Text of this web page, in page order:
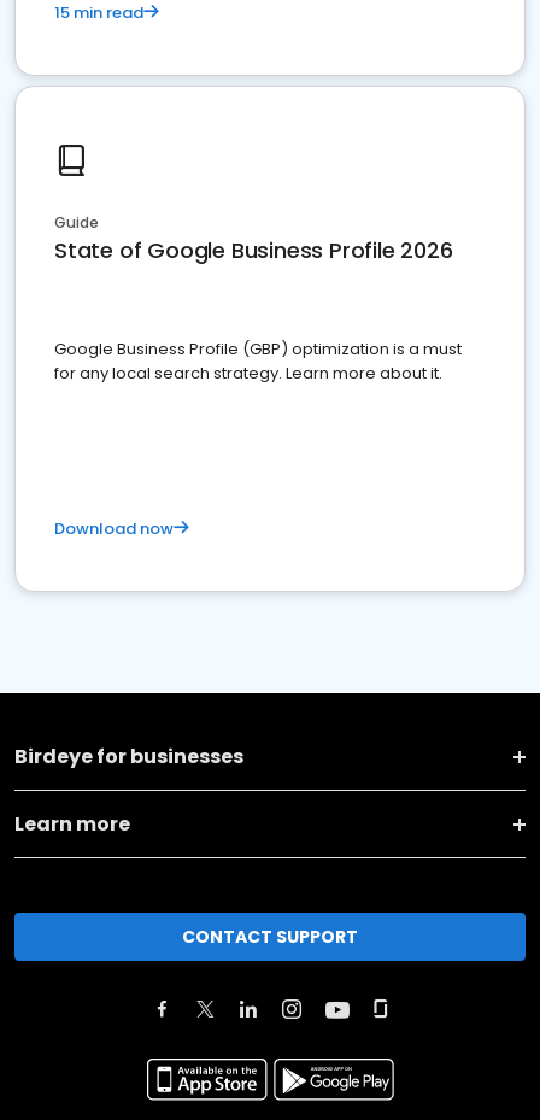
15 min read
Guide
State of Google Business Profile 2026
Google Business Profile (GBP) optimization is a must
for any local search strategy. Learn more about it.
Download now
Birdeye for businesses
Learn more
CONTACT SUPPORT